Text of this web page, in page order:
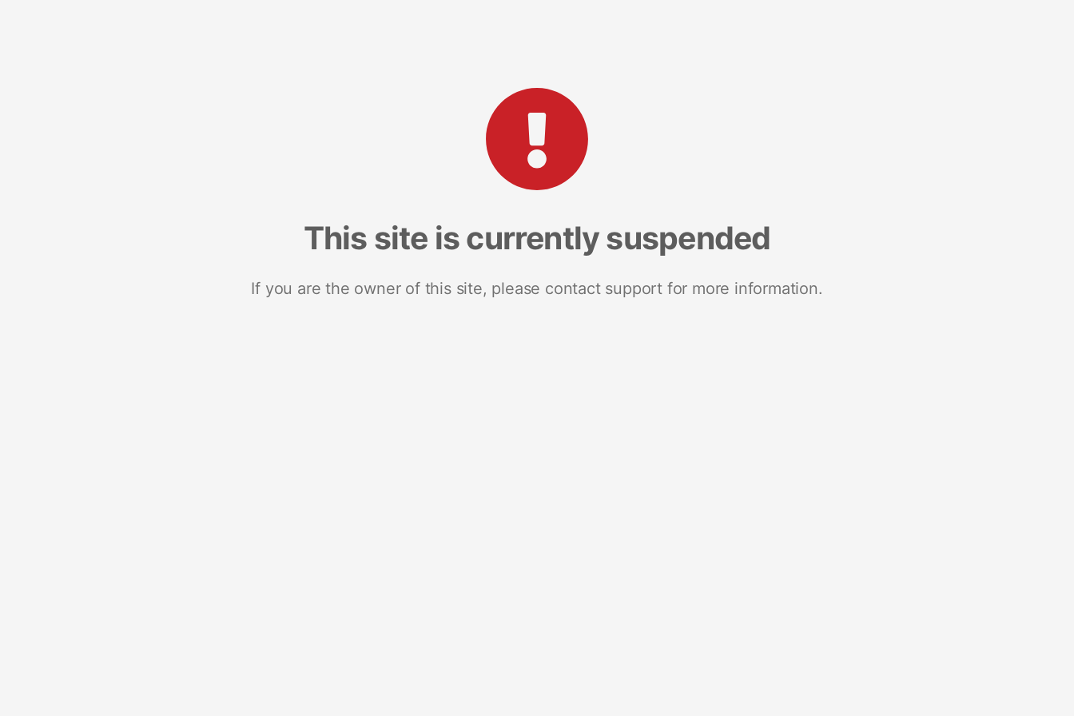
This site is currently suspended
If you are the owner of this site, please contact support for more information.